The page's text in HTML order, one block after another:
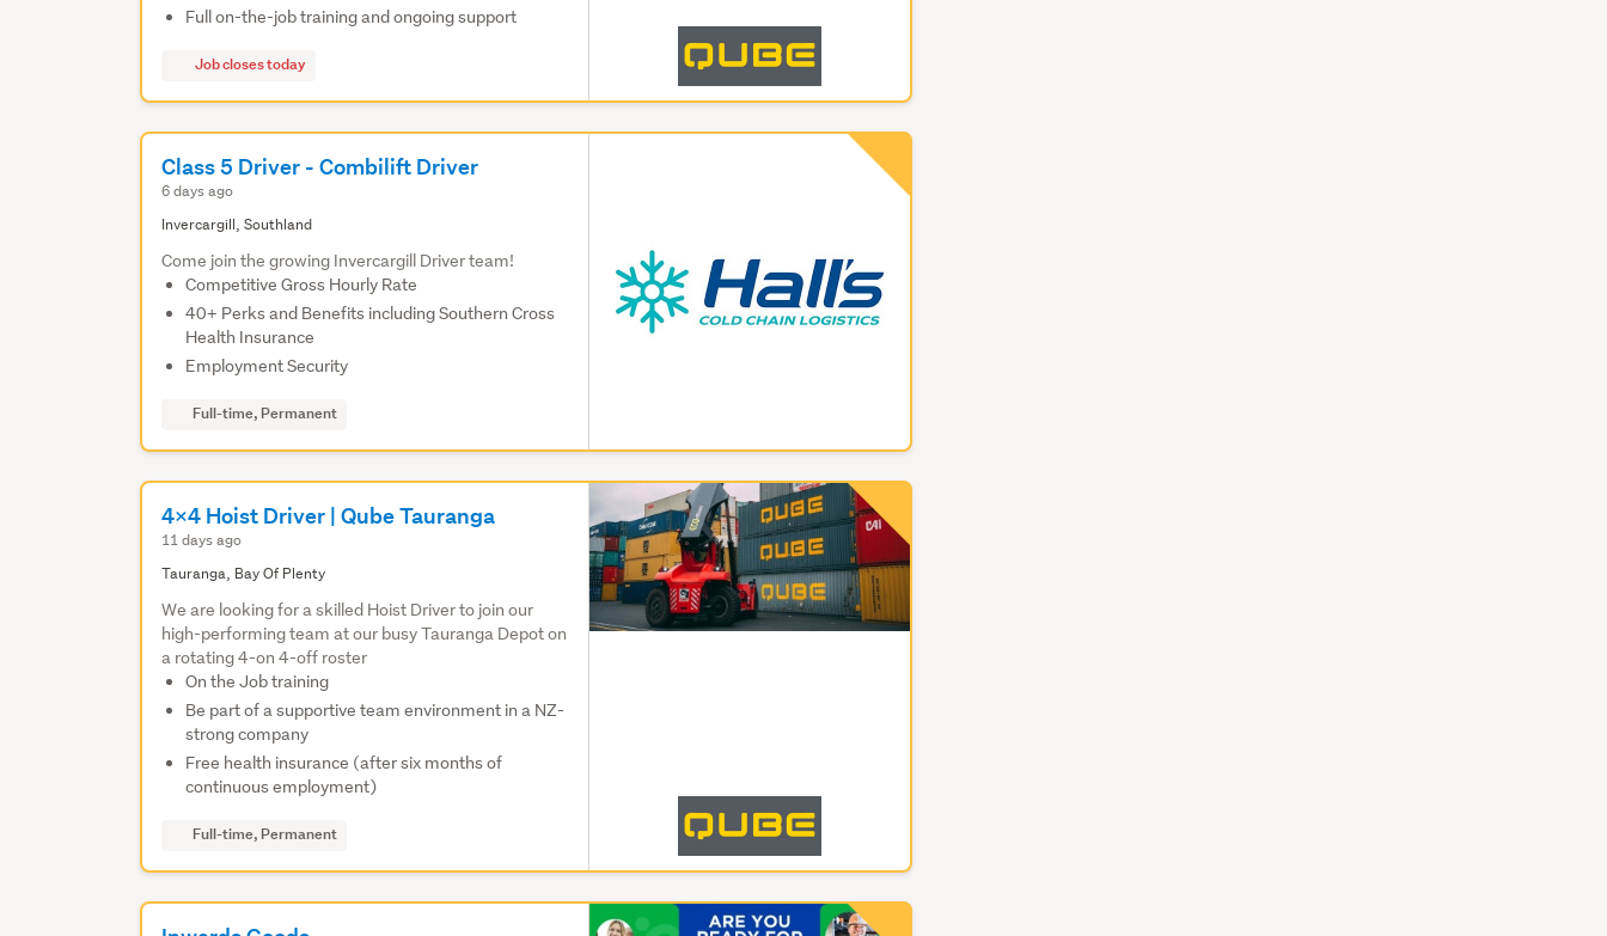
Full on-the-job training and ongoing support
Job closes today
Class 5 Driver - Combilift Driver
6 days ago
Invercargill, Southland
Come join the growing Invercargill Driver team!
Competitive Gross Hourly Rate
40+ Perks and Benefits including Southern Cross
Health Insurance
Employment Security
Full-time, Permanent
4x4 Hoist Driver | Qube Tauranga
11 days ago
Tauranga, Bay Of Plenty
We are looking for a skilled Hoist Driver to join our
high-performing team at our busy Tauranga Depot on
a rotating 4-on 4-off roster
On the Job training
Be part of a supportive team environment in a NZ-
strong company
Free health insurance (after six months of
continuous employment)
Full-time, Permanent